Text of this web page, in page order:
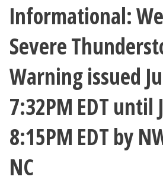
Informational:
Severe
Warning issued
7:32PM EDT until
8:15PM EDT by
NC